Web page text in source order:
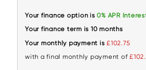
Your finance option is 0% APR
Your finance term is 10 months
Your monthly payment is £102.75
with a final monthly payment of